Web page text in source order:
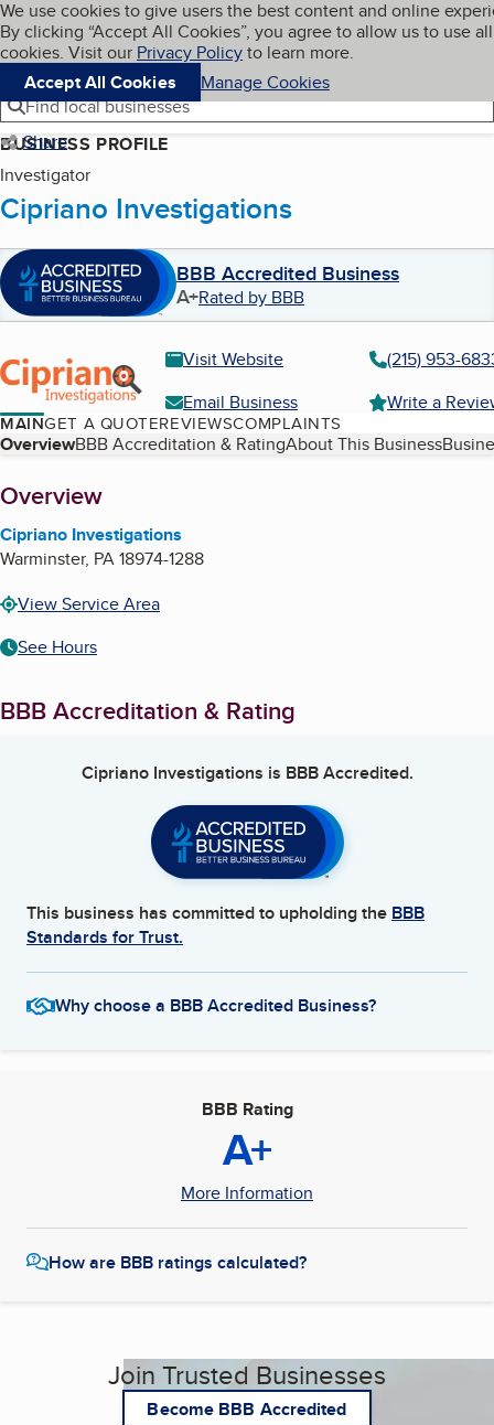
Skip to main content
Cookies on BBB.org
We use cookies to give users the best content and online
By clicking “Accept All Cookies”, you agree to allow us to use all
cookies. Visit our Privacy Policyto learn more.
Accept All Cookies
Manage Cookies
Navigation menu
Menu My BBB
Find local businesses
Share
BUSINESS PROFILE
Investigator
Cipriano Investigations
BBB Accredited Business
A+Rated by BBB
Visit Website
(215) 953-
Email Business
Write a
MAINGET A QUOTEREVIEWSCOMPLAINTS
Table of Contents
OverviewBBB Accreditation & RatingAbout This Business
About
Overview
Cipriano Investigations
Warminster, PA18974-1288
View Service Area
See Hours
BBB Accreditation & Rating
Cipriano Investigations is BBB Accredited.
This business has committed to upholding the BBB
Standards for Trust.
Why choose a BBB Accredited Business?
BBB Rating
A+
More Information
How are BBB ratings calculated?
Join Trusted Businesses
Become BBB Accredited